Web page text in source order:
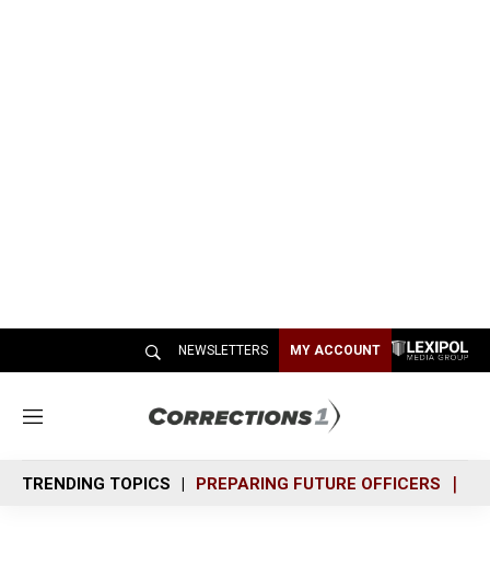
NEWSLETTERS MY ACCOUNT
M
n
u
TRENDING TOPICS PREPARING FUTURE OFFICERS